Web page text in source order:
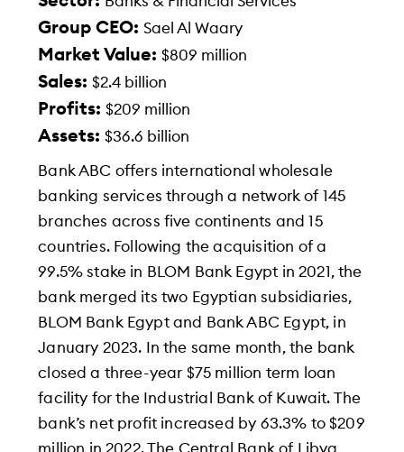
Group CEO:Sael Al Waary
Market Value:$809 million
Sales:$2.4 billion
Profits:$209 million
Assets:$36.6 billion
Bank ABC offers international wholesale
banking services through a network of 145
branches across five continents and 15
countries. Following the acquisition of a
99.5% stake in BLOM Bank Egypt in 2021, the
bank merged its two Egyptian subsidiaries,
BLOM Bank Egypt and Bank ABC Egypt, in
January 2023. In the same month, the bank
closed a three-year $75 million term loan
facility for the Industrial Bank of Kuwait. The
bank’s net profit increased by 63.3% to $209
million in 2022. The Central Bank of Libya